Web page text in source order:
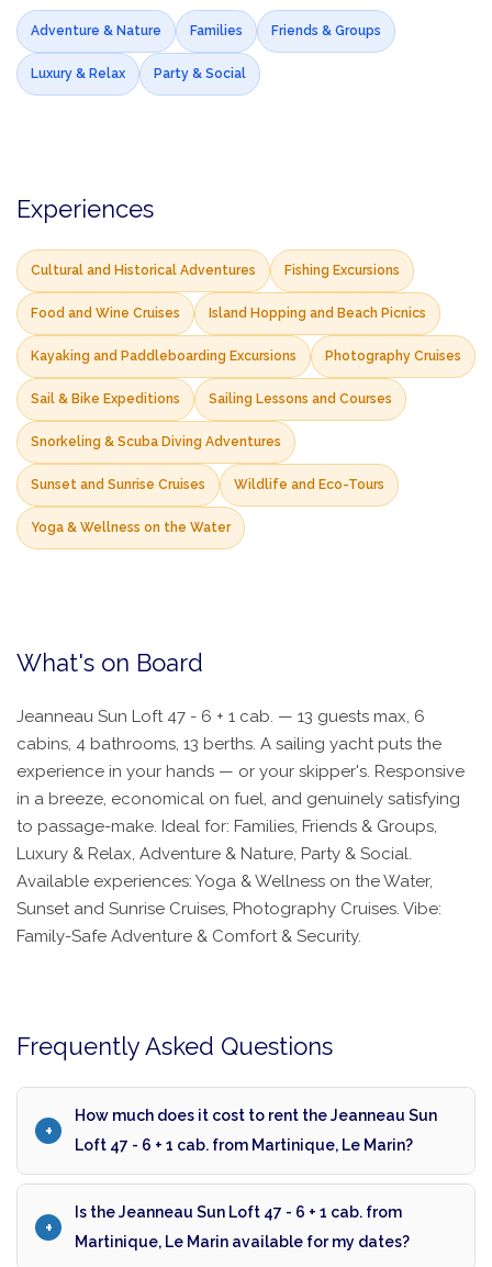
Adventure & Nature Families Friends & Groups
Luxury & Relax Party & Social
Experiences
Cultural and Historical Adventures Fishing Excursions
Food and Wine Cruises Island Hopping and Beach Picnics
Kayaking and Paddleboarding Excursions Photography Cruises
Sail & Bike Expeditions Sailing Lessons and Courses
Snorkeling & Scuba Diving Adventures
Sunset and Sunrise Cruises Wildlife and Eco-Tours
Yoga & Wellness on the Water
What's on Board
Jeanneau Sun Loft 47 - 6 + 1 cab. — 13 guests max, 6
cabins, 4 bathrooms, 13 berths. A sailing yacht puts the
experience in your hands — or your skipper's. Responsive
in a breeze, economical on fuel, and genuinely satisfying
to passage-make. Ideal for: Families, Friends & Groups,
Luxury & Relax, Adventure & Nature, Party & Social.
Available experiences: Yoga & Wellness on the Water,
Sunset and Sunrise Cruises, Photography Cruises. Vibe:
Family-Safe Adventure & Comfort & Security.
Frequently Asked Questions
How much does it cost to rent the Jeanneau Sun
Loft 47 - 6 + 1 cab. from Martinique, Le Marin?
Is the Jeanneau Sun Loft 47 - 6 + 1 cab. from
Martinique, Le Marin available for my dates?